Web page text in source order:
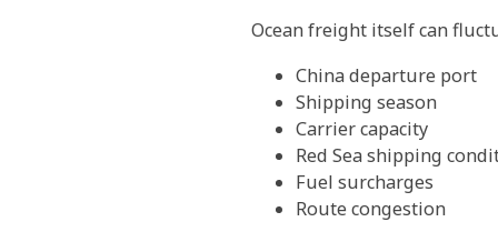
Ocean freight itself can
China departure port
Shipping season
Carrier capacity
Red Sea shipping
Fuel surcharges
Route congestion